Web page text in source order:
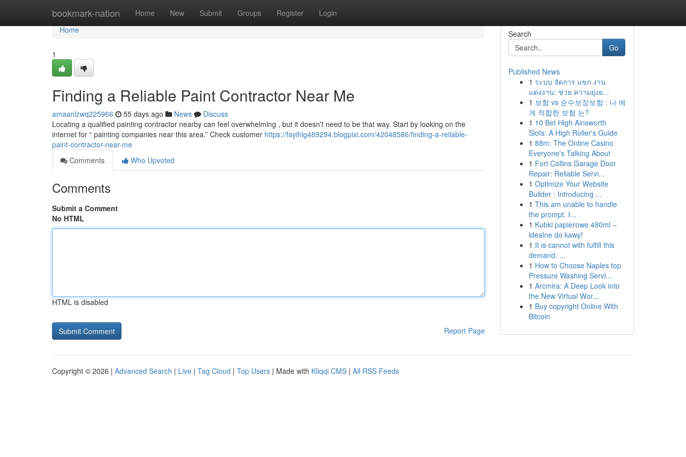
bookmark-nation Home New Submit Groups Register Login
Home
Home
1
Finding a Reliable Paint Contractor Near Me
amaanlzwq225966 55 days ago News
Discuss
Locating a qualified painting contractor nearby can feel overwhelming , but it doesn't need to be that way. Start by looking on the
internet for “ painting companies near this area.” Check customer https://fayihlg489294.blogpixi.com/42048586/finding-a-reliable-
paint-contractor-near-me
Comments
Who Upvoted
Comments
Submit a Comment
No HTML
HTML is disabled
Report Page
Search
Go
Published News
1 ระบบ จัดการ แขก งาน
แต่งงาน: ช่วย ความยุ่งย...
1 보험 vs 순수보장보험 : 나 에
게 적합한 보험 는?
1 10 Bet High Ainsworth
Slots: A High Roller's Guide
1 88m: The Online Casino
Everyone's Talking About
1 Fort Collins Garage Door
Repair: Reliable Servi...
1 Optimize Your Website
Builder : Introducing ...
1 This am unable to handle
the prompt. I...
1 Kubki papierowe 480ml –
idealne do kawy!
1 It is cannot with fulfill this
demand. ...
1 How to Choose Naples top
Pressure Washing Servi...
1 Arcmira: A Deep Look into
the New Virtual Wor...
1 Buy copyright Online With
Bitcoin
Copyright © 2026 | Advanced Search | Live | Tag Cloud | Top Users | Made with Kliqqi CMS | All RSS Feeds